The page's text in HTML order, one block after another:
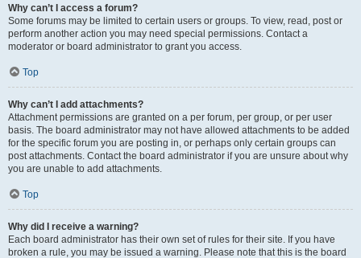
Why can’t I access a forum?
Some forums may be limited to certain users or groups. To view, read, post or
perform another action you may need special permissions. Contact a
moderator or board administrator to grant you access.
Top
Why can’t I add attachments?
Attachment permissions are granted on a per forum, per group, or per user
basis. The board administrator may not have allowed attachments to be added
for the specific forum you are posting in, or perhaps only certain groups can
post attachments. Contact the board administrator if you are unsure about why
you are unable to add attachments.
Top
Why did I receive a warning?
Each board administrator has their own set of rules for their site. If you have
broken a rule, you may be issued a warning. Please note that this is the board